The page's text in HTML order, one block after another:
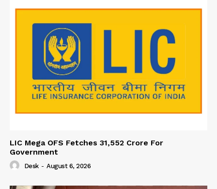
LIC Mega OFS Fetches 31,552 Crore For
Government
Desk - August 6, 2026